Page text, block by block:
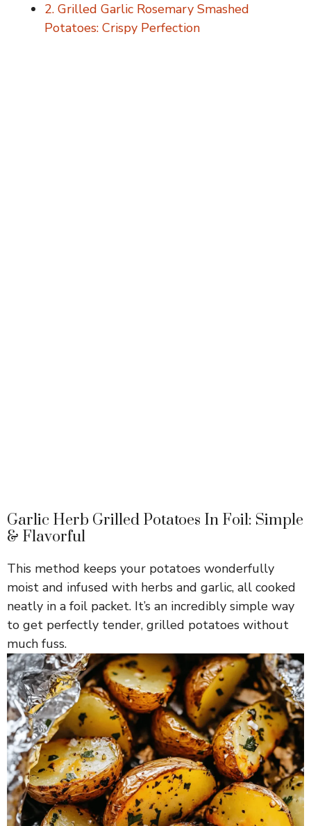
e
2. Grilled Garlic Rosemary Smashed
Potatoes: Crispy Perfection
Garlic Herb Grilled Potatoes In Foil: Simple
& Flavorful
This method keeps your potatoes wonderfully
moist and infused with herbs and garlic, all cooked
neatly in a foil packet. It’s an incredibly simple way
to get perfectly tender, grilled potatoes without
much fuss.